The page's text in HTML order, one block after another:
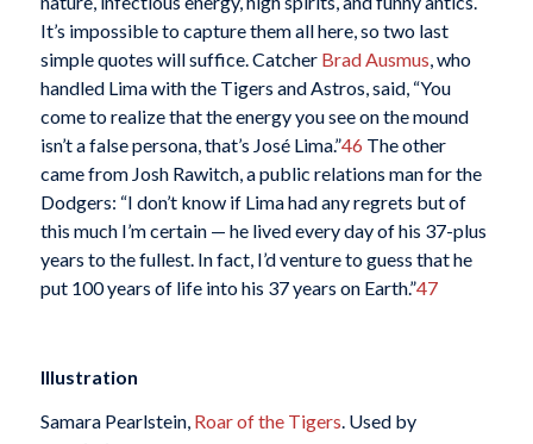
It’s impossible to capture them all here, so two last
simple quotes will suffice. Catcher Brad Ausmus , who
handled Lima with the Tigers and Astros, said, “You
come to realize that the energy you see on the mound
isn’t a false persona, that’s José Lima.”46 The other
came from Josh Rawitch, a public relations man for the
Dodgers: “I don’t know if Lima had any regrets but of
this much I’m certain — he lived every day of his 37-plus
years to the fullest. In fact, I’d venture to guess that he
put 100 years of life into his 37 years on Earth.”47
Illustration
Samara Pearlstein, Roar of the Tigers. Used by